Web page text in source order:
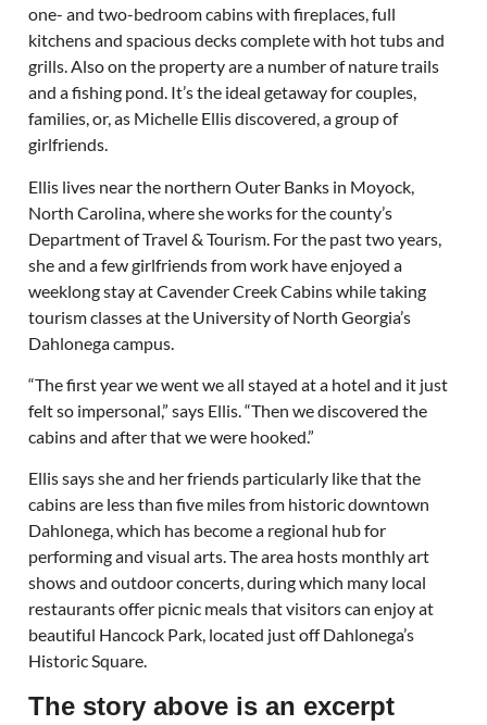
one- and two-bedroom cabins with fireplaces, full
kitchens and spacious decks complete with hot tubs and
grills. Also on the property are a number of nature trails
and a fishing pond. It’s the ideal getaway for couples,
families, or, as Michelle Ellis discovered, a group of
girlfriends.
Ellis lives near the northern Outer Banks in Moyock,
North Carolina, where she works for the county’s
Department of Travel & Tourism. For the past two years,
she and a few girlfriends from work have enjoyed a
weeklong stay at Cavender Creek Cabins while taking
tourism classes at the University of North Georgia’s
Dahlonega campus.
“The first year we went we all stayed at a hotel and it just
felt so impersonal,” says Ellis. “Then we discovered the
cabins and after that we were hooked.”
Ellis says she and her friends particularly like that the
cabins are less than five miles from historic downtown
Dahlonega, which has become a regional hub for
performing and visual arts. The area hosts monthly art
shows and outdoor concerts, during which many local
restaurants offer picnic meals that visitors can enjoy at
beautiful Hancock Park, located just off Dahlonega’s
Historic Square.
The story above is an excerpt